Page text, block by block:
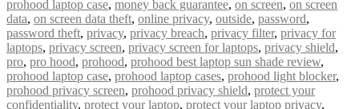
prohood laptop case, money back guarantee, on screen, on screen
data, on screen data theft, online privacy, outside, password,
password theft, privacy, privacy breach, privacy filter, privacy for
laptops, privacy screen, privacy screen for laptops, privacy shield,
pro, pro hood, prohood, prohood best laptop sun shade review,
prohood laptop case, prohood laptop cases, prohood light blocker,
prohood privacy screen, prohood privacy shield, protect your
confidentiality, protect your laptop, protect your laptop privacy,